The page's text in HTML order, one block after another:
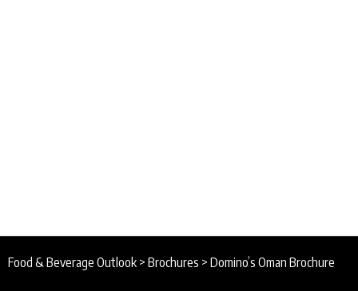
Food & Beverage Outlook > Brochures > Domino’s Oman Brochure